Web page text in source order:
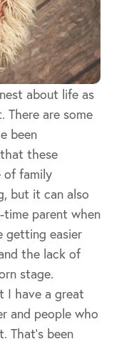
about life as
There are some
been
these
of family
but it can also
time parent when
getting easier
the lack of
stage.
I have a great
and people who
That’s been